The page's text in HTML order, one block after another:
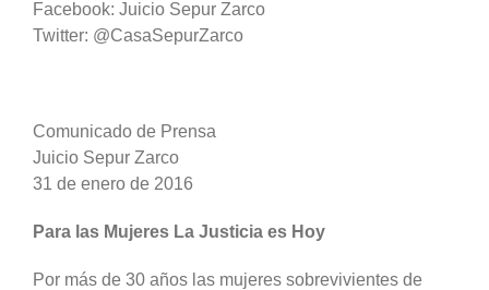
Facebook: Juicio Sepur Zarco
Twitter: @CasaSepurZarco
Comunicado de Prensa
Juicio Sepur Zarco
31 de enero de 2016
Para las Mujeres La Justicia es Hoy
Por más de 30 años las mujeres sobrevivientes de